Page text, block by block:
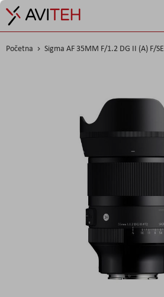
Početna Sigma AF 35MM F/1.2 DG II (A) F/SE